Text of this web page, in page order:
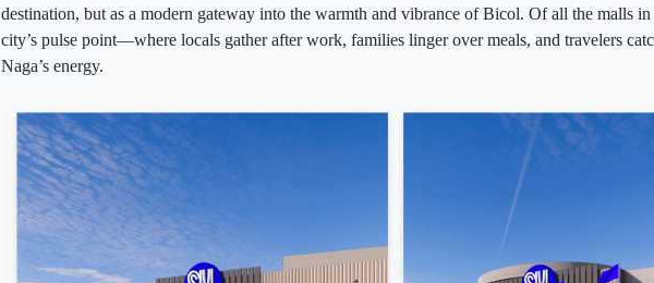
destination, but as a modern gateway into the warmth and vibrance of Bicol. Of all the malls
city’s pulse point—where locals gather after work, families linger over meals, and travelers
Naga’s energy.